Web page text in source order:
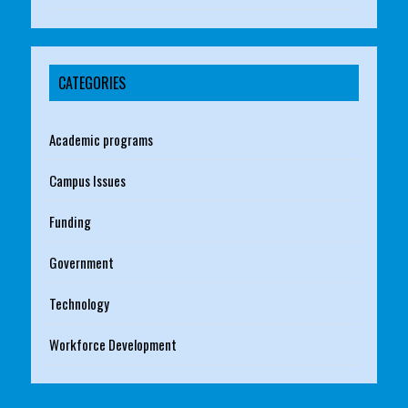
CATEGORIES
Academic programs
Campus Issues
Funding
Government
Technology
Workforce Development